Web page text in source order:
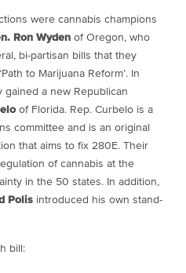
were cannabis champions
Ron Wyden of Oregon, who
bi-partisan bills that they
to Marijuana Reform’. In
gained a new Republican
of Florida. Rep. Curbelo is a
committee and is an original
that aims to fix 280E. Their
of cannabis at the
in the 50 states. In addition,
Polis introduced his own stand-
bill :